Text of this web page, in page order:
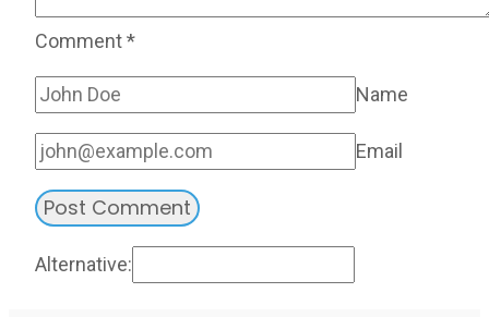
Comment*
Name
Email
Alternative: